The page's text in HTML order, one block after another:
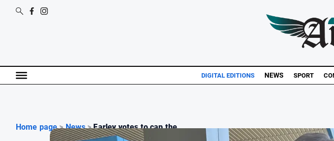
DIGITAL EDITIONS NEWS SPORT
Home page > News > Farley votes to cap the ...